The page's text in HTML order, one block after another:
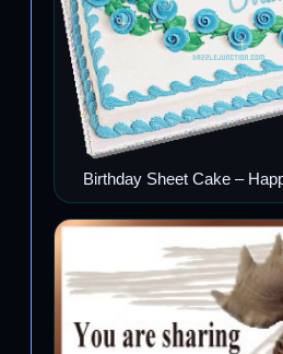
Birthday Sheet Cake –